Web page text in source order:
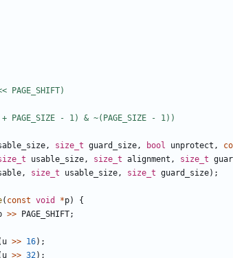
, size_t guard_size, bool unprotect ,
usable_size, size_t alignment , size_t
, size_t usable_size, size_t guard_size);
( const void *p)
{
>> PAGE_SHIFT;
u >> 16);
u >> 32);